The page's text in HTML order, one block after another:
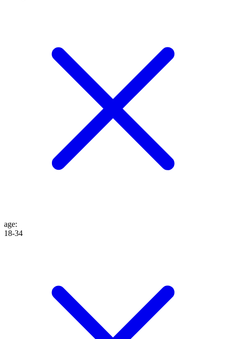
age:
18-34